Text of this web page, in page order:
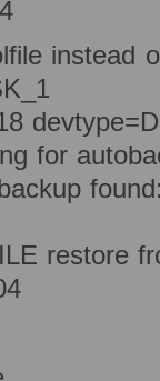
instead
for
restore